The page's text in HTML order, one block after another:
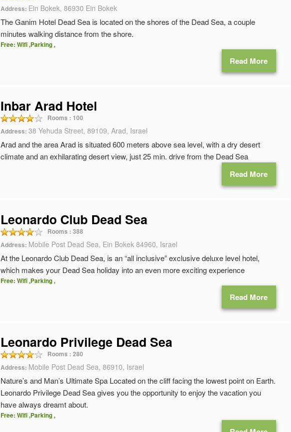
Address: Ein Bokek, 86930 Ein Bokek
The Ganim Hotel Dead Sea is located on the shores of the Dead Sea, a couple
minutes walking distance from the shore.
Free: Wifi ,Parking ,
Read More
Inbar Arad Hotel
Rooms : 100
Address:38 Yehuda Street, 89109, Arad, Israel
Arad and the area Arad is situated 600 meters above sea level, with a dry desert
climate and an exhilarating desert view, just 25 min. drive from the Dead Sea
Read More
Leonardo Club Dead Sea
Rooms :388
Address: Mobile Post Dead Sea, Ein Bokek 84960, Israel
At the Leonardo Club Dead Sea, is an “all inclusive” exclusive deluxe level hotel,
which makes your Dead Sea holiday into an even more exciting experience
Free: Wifi ,Parking ,
Read More
Leonardo Privilege Dead Sea
Rooms :280
Address: Mobile Post Dead Sea, 86910, Israel
Nature’s and Man’s Ultimate Spa Located on the cliff facing the lowest point on Earth.
Leonardo Privilege Dead Sea gives you the opportunity to enjoy the vacation you
have always dreamt about.
Free: Wifi ,Parking ,